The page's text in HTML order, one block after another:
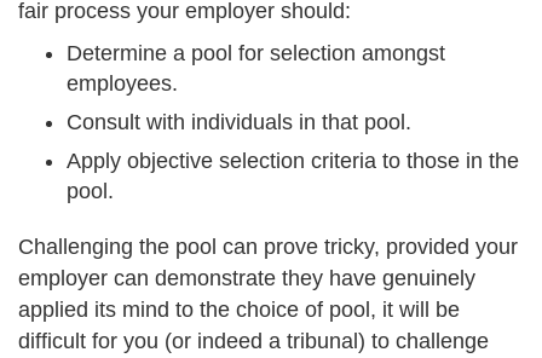
fair process your employer should:
Determine a pool for selection amongst
employees.
Consult with individuals in that pool.
Apply objective selection criteria to those in the
pool.
Challenging the pool can prove tricky, provided your
employer can demonstrate they have genuinely
applied its mind to the choice of pool, it will be
difficult for you (or indeed a tribunal) to challenge